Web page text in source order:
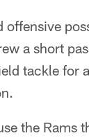
a short
tackle for
the Rams